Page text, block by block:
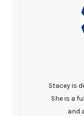
Stacey is
She is a
and